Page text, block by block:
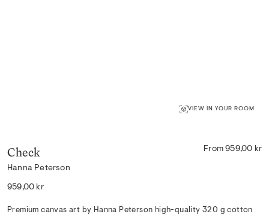
VIEW IN YOUR ROOM
Check
Hanna Peterson
From 959,00 kr
Regular
959,00 kr
Premium canvas art by Hanna Peterson high-quality 320 g cotton